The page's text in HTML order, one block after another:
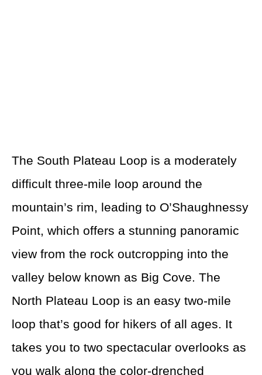
The South Plateau Loop is a moderately
difficult three-mile loop around the
mountain’s rim, leading to O’Shaughnessy
Point, which offers a stunning panoramic
view from the rock outcropping into the
valley below known as Big Cove. The
North Plateau Loop is an easy two-mile
loop that’s good for hikers of all ages. It
takes you to two spectacular overlooks as
you walk along the color-drenched